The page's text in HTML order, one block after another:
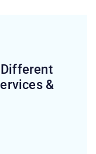
&